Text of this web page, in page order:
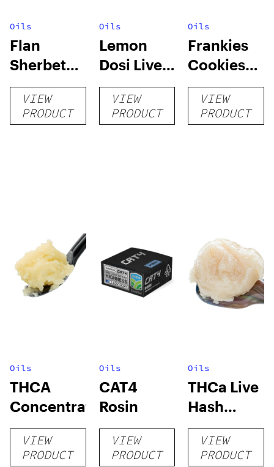
Oils
Flan
Sherbet
Sugar Wax
1g (Tier 3)
VIEW
PRODUCT
Oils
Lemon
Dosi Live
Badder 1g
(Tier 2)
VIEW
PRODUCT
Oils
Frankies
Cookies
Live
Badder 1g
(Tier 1)
VIEW
PRODUCT
Oils
THCA
Concentrates
VIEW
PRODUCT
Oils
CAT4
Rosin
VIEW
PRODUCT
Oils
THCa Live
Hash
Rosin
VIEW
PRODUCT